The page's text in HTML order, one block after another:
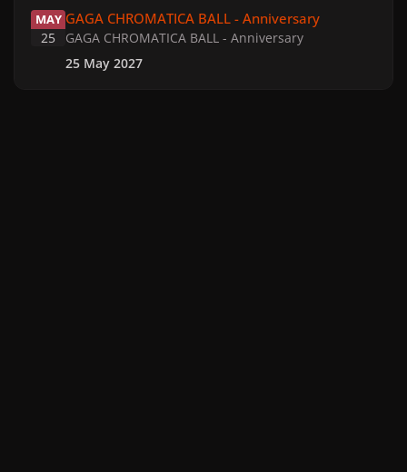
MAY
25
GAGA CHROMATICA BALL - Anniversary
GAGA CHROMATICA BALL - Anniversary
25 May 2027